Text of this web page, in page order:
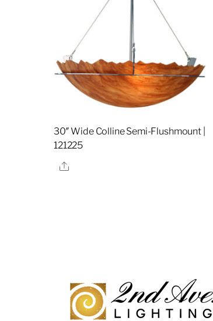
30″ Wide Colline Semi-Flushmount |
121225
Share